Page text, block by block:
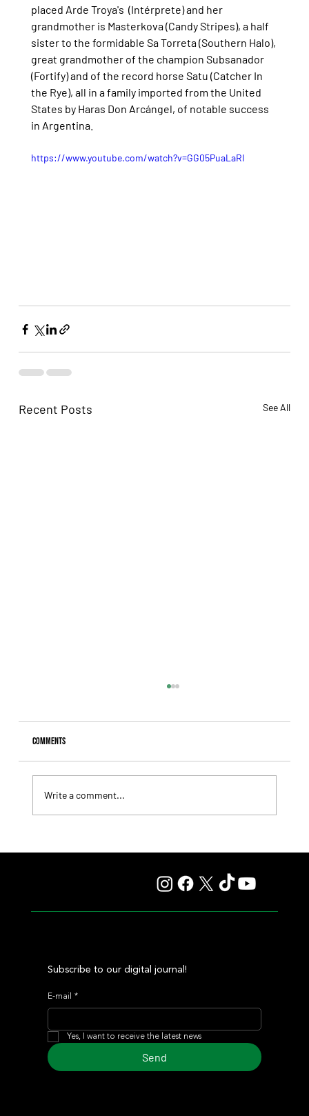
placed Arde Troya's  (Intérprete) and her
grandmother is Masterkova (Candy Stripes), a half
sister to the formidable Sa Torreta (Southern Halo),
great grandmother of the champion Subsanador
(Fortify) and of the record horse Satu (Catcher In
the Rye), all in a family imported from the United
States by Haras Don Arcángel, of notable success
in Argentina.
https://www.youtube.com/watch?v=GG05PuaLaRI
Recent Posts See All
Comments
Write a comment...
Subscribe to our digital journal!
E-mail *
Yes, I want to receive the latest news
Send